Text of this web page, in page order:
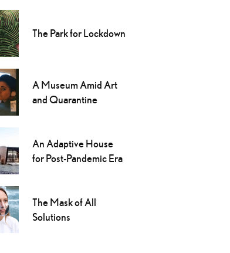
The Park for Lockdown
A Museum Amid Art
and Quarantine
An Adaptive House
for Post-Pandemic Era
The Mask of All
Solutions